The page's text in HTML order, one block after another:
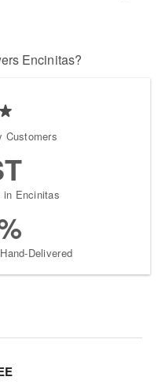
Encinitas?
Customers
in Encinitas
Delivered